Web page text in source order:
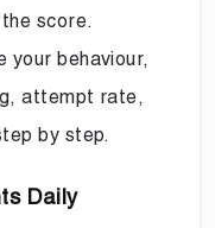
score.
your behaviour,
attempt rate,
by step.
Daily